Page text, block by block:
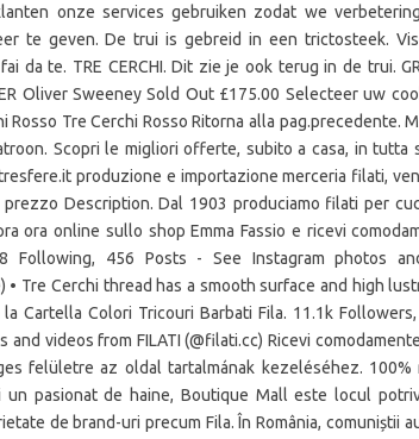
onze services gebruiken zodat we
te geven. De trui is gebreid in een trictosteek.
da te. TRE CERCHI. Dit zie je ook terug in de trui.
Oliver Sweeney Sold Out £175.00 Selecteer uw
Rosso Tre Cerchi Rosso Ritorna alla pag.precedente.
Scopri le migliori offerte, subito a casa, in tutta
produzione e importazione merceria filati,
Description. Dal 1903 produciamo filati per
ora online sullo shop Emma Fassio e ricevi
Following, 456 Posts - See Instagram photos
• Tre Cerchi thread has a smooth surface and high
la Cartella Colori Tricouri Barbati Fila. 11.1k
and videos from FILATI (@filati.cc) Ricevi
felületre az oldal tartalmának kezeléséhez.
un pasionat de haine, Boutique Mall este locul
de brand-uri precum Fila. În România, comuniștii